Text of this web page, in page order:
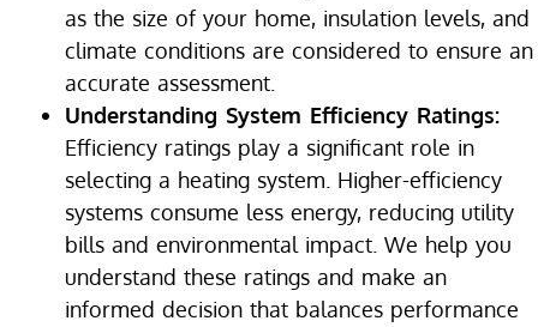
as the size of your home, insulation levels, and
climate conditions are considered to ensure an
accurate assessment.
Understanding System Efficiency Ratings:
Efficiency ratings play a significant role in
selecting a heating system. Higher-efficiency
systems consume less energy, reducing utility
bills and environmental impact. We help you
understand these ratings and make an
informed decision that balances performance